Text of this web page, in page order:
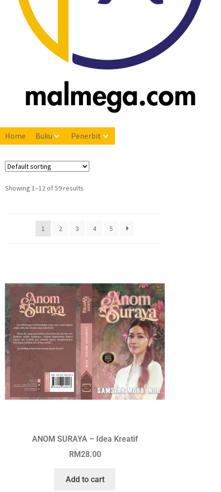
Home Buku Penerbit
Showing 1–12 of 59 results
1 2 3 4 5
ANOM SURAYA – Idea Kreatif
RM28.00
Add to cart